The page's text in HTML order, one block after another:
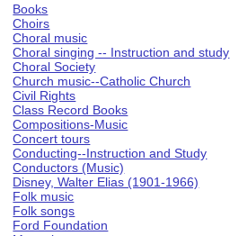
Books
Choirs
Choral music
Choral singing -- Instruction and study
Choral Society
Church music--Catholic Church
Civil Rights
Class Record Books
Compositions-Music
Concert tours
Conducting--Instruction and Study
Conductors (Music)
Disney, Walter Elias (1901-1966)
Folk music
Folk songs
Ford Foundation